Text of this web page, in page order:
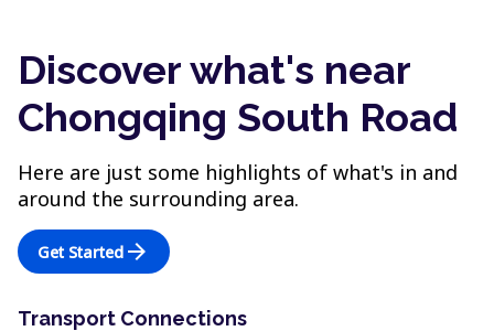
Discover what's near
Chongqing South Road
Here are just some highlights of what's in and
around the surrounding area.
Get Started arrow_forward
Transport Connections